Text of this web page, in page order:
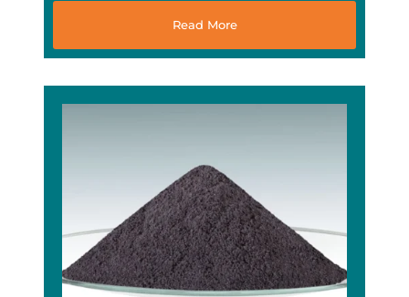
Read More